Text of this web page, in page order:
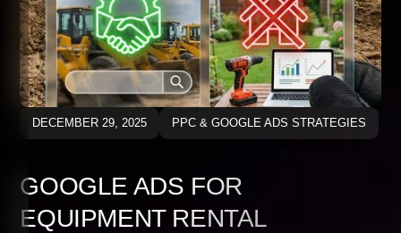
DECEMBER 29, 2025 PPC & GOOGLE ADS STRATEGIES
GOOGLE ADS FOR
EQUIPMENT RENTAL